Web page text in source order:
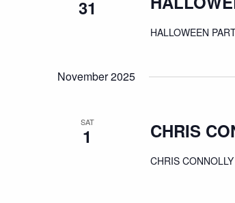
31
HALLOWEEN
November 2025
SAT
1 CHRIS
CHRIS